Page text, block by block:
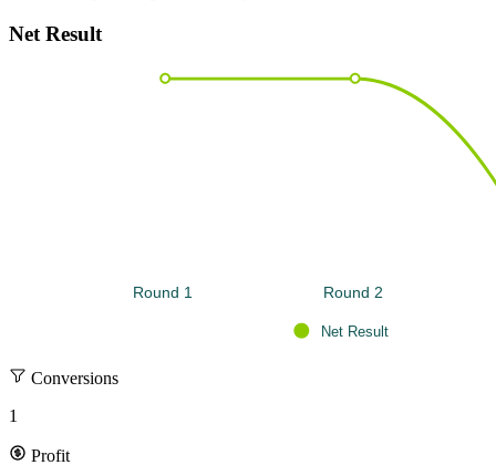
Net Result
Round 1 Round 2
Net Result
Conversions
1
Profit